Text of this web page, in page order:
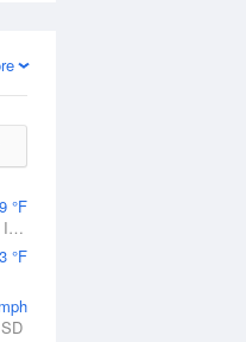
°F
Bullhead City, Laughlin/Bullhead International Airport, AZ
°F